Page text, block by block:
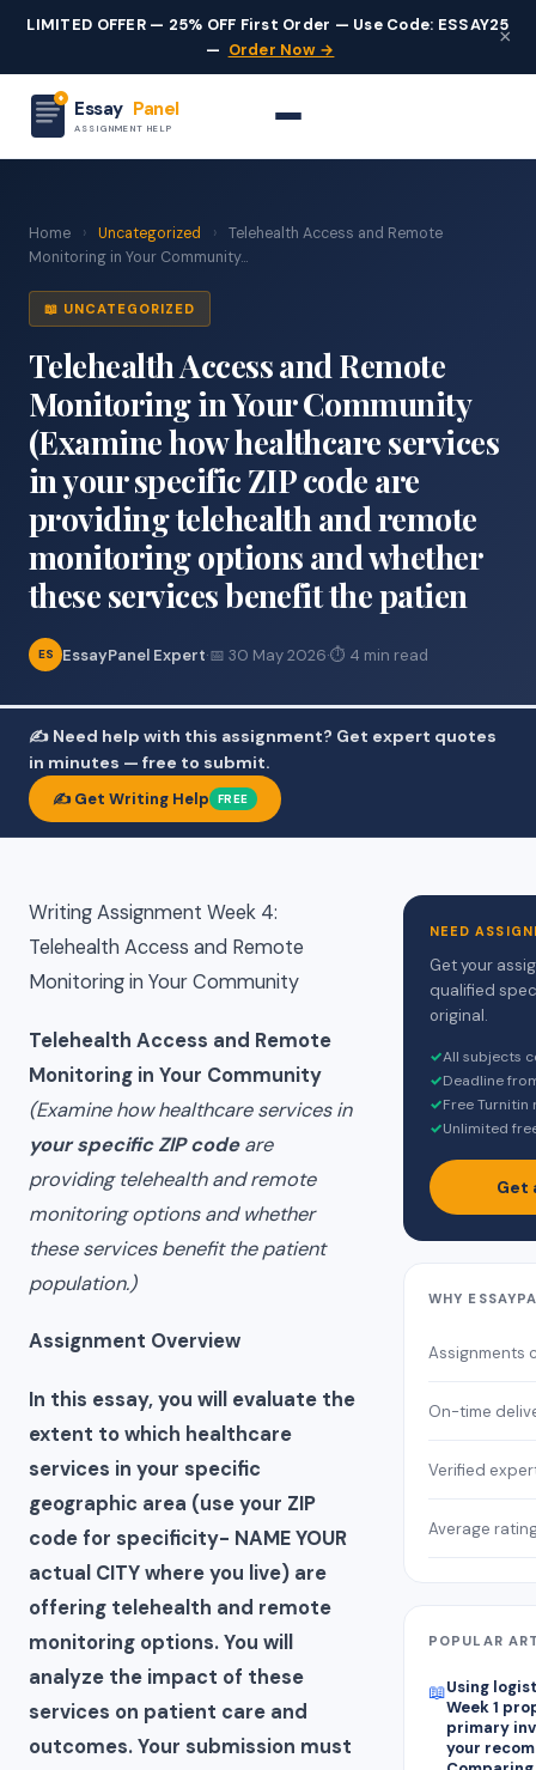
LIMITED OFFER — 25% OFF First Order — Use Code: ESSAY25
— Order Now →
×
Essay Panel
ASSIGNMENT HELP
Home › Uncategorized ›
Telehealth Access and Remote
Monitoring in Your Community...
📖 UNCATEGORIZED
Telehealth Access and Remote
Monitoring in Your Community
(Examine how healthcare services
in your specific ZIP code are
providing telehealth and remote
monitoring options and whether
these services benefit the patien
ES EssayPanel Expert·📅 30 May 2026·⏱ 4 min read
✍️ Need help with this assignment? Get expert quotes
in minutes — free to submit.
✍️ Get Writing Help FREE
Writing Assignment Week 4:
Telehealth Access and Remote
Monitoring in Your Community
Telehealth Access and Remote
Monitoring in Your Community
(Examine how healthcare services in
your specific ZIP codeare
providing telehealth and remote
monitoring options and whether
these services benefit the patient
population.)
Assignment Overview
In this essay, you will evaluate the
extent to which healthcare
services in your specific
geographic area (use your ZIP
code for specificity- NAME YOUR
actual CITY where you live) are
offering telehealth and remote
monitoring options. You will
analyze the impact of these
services on patient care and
outcomes. Your submission must
NEED
Get your
qualified
original.
✓All subjects
✓Deadline
✓Free
✓Unlimited
Get
WHY
Assignments
On-time
Verified
Average
POPULAR
📖Using
Week 1
primary
your